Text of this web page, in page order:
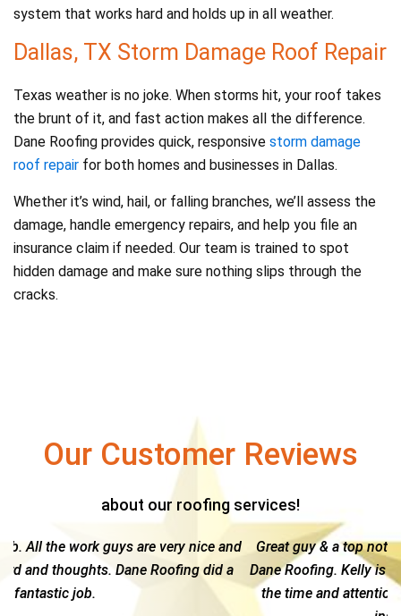
system that works hard and holds up in all weather.
Dallas, TX Storm Damage Roof Repair
Texas weather is no joke. When storms hit, your roof takes
the brunt of it, and fast action makes all the difference.
Dane Roofing provides quick, responsive storm damage
roof repair for both homes and businesses in Dallas.
Whether it’s wind, hail, or falling branches, we’ll assess the
damage, handle emergency repairs, and help you file an
insurance claim if needed. Our team is trained to spot
hidden damage and make sure nothing slips through the
cracks.
Our Customer Reviews
about our roofing services!
and
a
Great guy & a top notch company --I highly recommend
Dane Roofing. Kelly is hands-on and gives each
the time and attention needed to navigate through the